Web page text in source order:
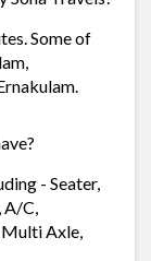
Some of
- Seater,
C,
Multi Axle,